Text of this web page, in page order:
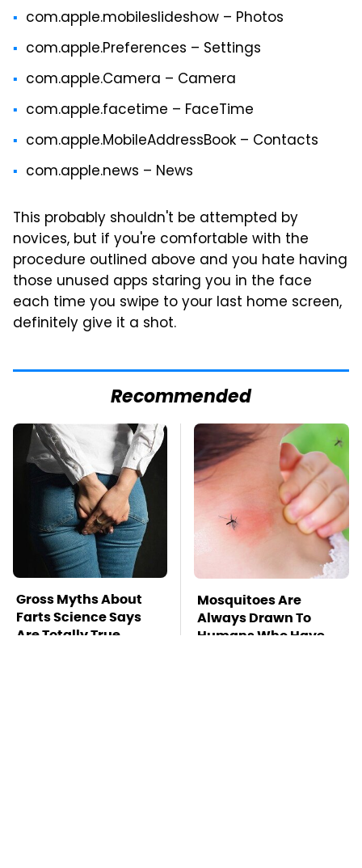
com.apple.mobileslideshow – Photos
com.apple.Preferences – Settings
com.apple.Camera – Camera
com.apple.facetime – FaceTime
com.apple.MobileAddressBook – Contacts
com.apple.news – News
This probably shouldn't be attempted by
novices, but if you're comfortable with the
procedure outlined above and you hate having
those unused apps staring you in the face
each time you swipe to your last home screen,
definitely give it a shot.
Recommended
Gross Myths About
Farts Science Says
Are Totally True
Mosquitoes Are
Always Drawn To
Humans Who Have